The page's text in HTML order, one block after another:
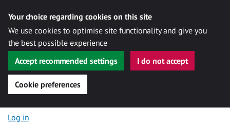
Your choice regarding cookies on this site
We use cookies to optimise site functionality and give you
the best possible experience
Accept recommended settings
I do not accept
Cookie preferences
Skip to content
Log in